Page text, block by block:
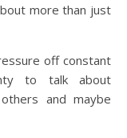
more than just
off constant
to talk about
and maybe